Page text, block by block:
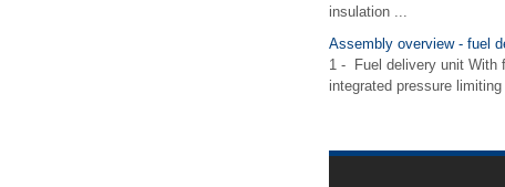
insulation ...
Assembly overview - fuel
1 - Fuel delivery unit With
integrated pressure